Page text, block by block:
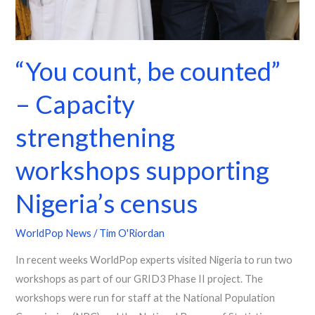
“You count, be counted”
– Capacity
strengthening
workshops supporting
Nigeria’s census
WorldPop News /Tim O'Riordan
In recent weeks WorldPop experts visited Nigeria to run two
workshops as part of our GRID3 Phase II project. The
workshops were run for staff at the National Population